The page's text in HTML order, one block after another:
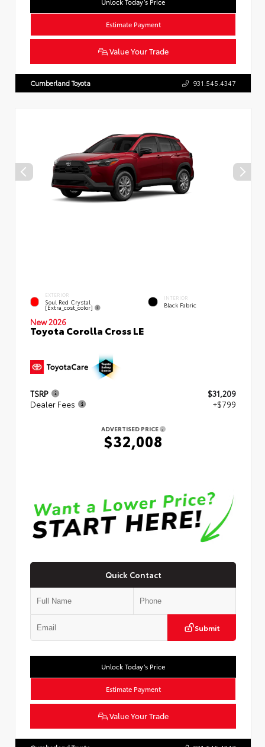
Estimate Payment
Value Your Trade
Cumberland Toyota 931.545.4347
EXTERIOR
Soul Red Crystal
[extra_cost_color]
INTERIOR
Black Fabric
New 2026
Toyota Corolla Cross LE
TSRP
$31,209
Dealer Fees
+$799
ADVERTISED PRICE
$32,008
Quick Contact
Submit
Unlock Today’s Price
Estimate Payment
Value Your Trade